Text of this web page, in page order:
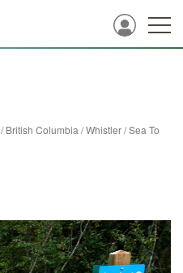
/British Columbia /Whistler/Sea To